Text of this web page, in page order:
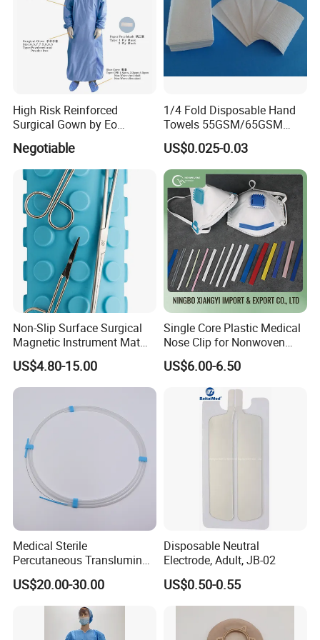
FAQ
High Risk Reinforced
Surgical Gown by Eo
Sterilized
Negotiable
1/4 Fold Disposable Hand
Towels 55GSM/65GSM
3/4ply Customized Size for
Hospital Doctor
US$0.025-0.03
Non-Slip Surface Surgical
Magnetic Instrument Mat
for Clinical Instrument
Management
US$4.80-15.00
Single Core Plastic Medical
Nose Clip for Nonwoven
Surgical Mask
US$6.00-6.50
Medical Sterile
Percutaneous Transluminal
Coronary Angioplasty Ptca
Guide Wire
US$20.00-30.00
Disposable Neutral
Electrode, Adult, JB-02
US$0.50-0.55